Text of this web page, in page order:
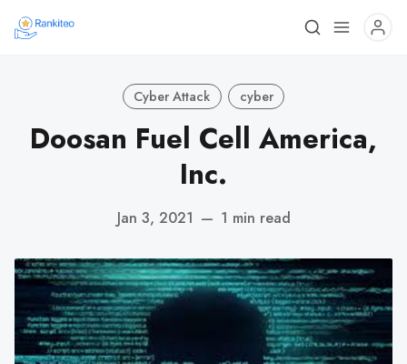
Cyber Attack cyber
Doosan Fuel Cell America,
Inc.
Jan 3, 2021 — 1 min read